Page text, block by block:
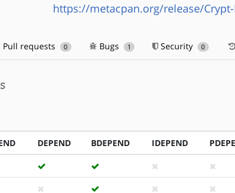
https://metacpan.org/release/
Pull requests 0 Bugs 1 Security 0
DEPEND BDEPEND IDEPEND